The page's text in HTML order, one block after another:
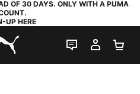
OF 30 DAYS. ONLY WITH A PUMA
UP HERE
LIVE CHAT
MY